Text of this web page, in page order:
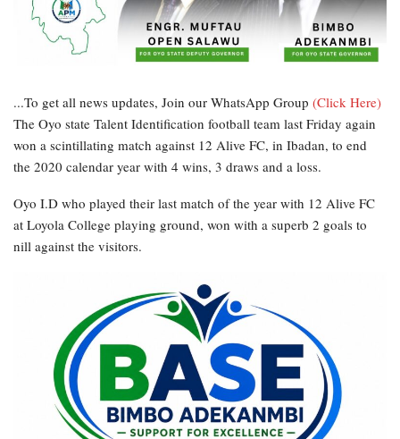
...To get all news updates, Join our WhatsApp Group (Click Here)
The Oyo state Talent Identification football team last Friday again
won a scintillating match against 12 Alive FC, in Ibadan, to end
the 2020 calendar year with 4 wins, 3 draws and a loss.
Oyo I.D who played their last match of the year with 12 Alive FC
at Loyola College playing ground, won with a superb 2 goals to
nill against the visitors.